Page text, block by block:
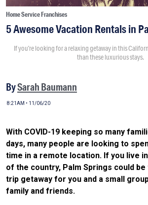
Home Service Franchises
5 Awesome Vacation Rentals in
If you’re looking for a relaxing getaway in this
than these luxurious stays.
BySarah Baumann
8:21AM • 11/06/20
With COVID-19 keeping so many
days, many people are looking to
time in a remote location. If you live
of the country, Palm Springs could
trip getaway for you and a small
family and friends.